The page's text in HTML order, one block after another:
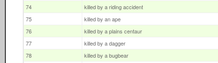
74
killed by a riding accident
75
killed by an ape
76
killed by a plains centaur
77
killed by a dagger
78
killed by a bugbear